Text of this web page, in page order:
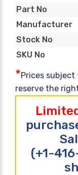
Part No
Manufacturer
Stock No
SKU No
*Prices
reserve the
(+1-